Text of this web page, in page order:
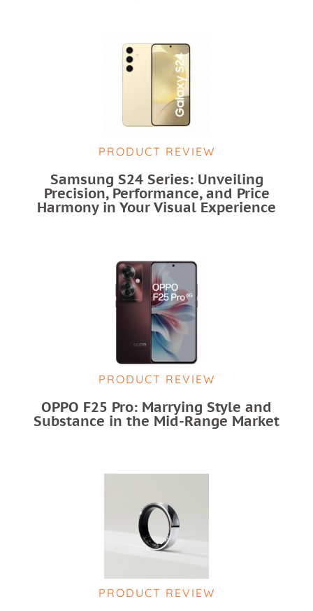
PRODUCT REVIEW
Samsung S24 Series: Unveiling
Precision, Performance, and Price
Harmony in Your Visual Experience
PRODUCT REVIEW
OPPO F25 Pro: Marrying Style and
Substance in the Mid-Range Market
PRODUCT REVIEW